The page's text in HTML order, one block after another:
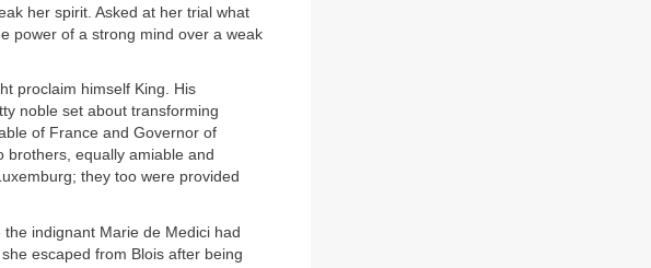
her spirit. Asked at her trial what
power of a strong mind over a weak
proclaim himself King. His
noble set about transforming
of France and Governor of
brothers, equally amiable and
they too were provided
indignant Marie de Medici had
escaped from Blois after being